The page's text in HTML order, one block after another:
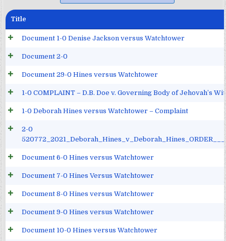
Title
Document 1-0 Denise Jackson versus Watchtower
Document 2-0
Document 29-0 Hines versus Watchtower
1-0 COMPLAINT – D.B. Doe v. Governing Body of Jehovah’s
1-0 Deborah Hines versus Watchtower – Complaint
2-0
Document 6-0 Hines versus Watchtower
Document 7-0 Hines Versus Watchtower
Document 8-0 Hines versus Watchtower
Document 9-0 Hines versus Watchtower
Document 10-0 Hines versus Watchtower